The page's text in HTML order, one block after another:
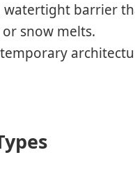
watertight barrier
snow melts.